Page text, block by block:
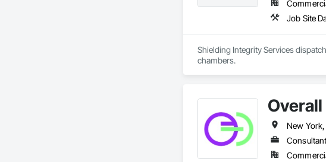
Job Site
Shielding Integrity Services
chambers.
Consultant